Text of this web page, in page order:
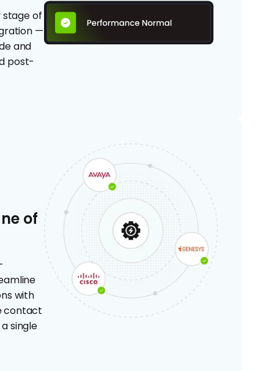
stage of
—
and
post-
of
with
contact
single